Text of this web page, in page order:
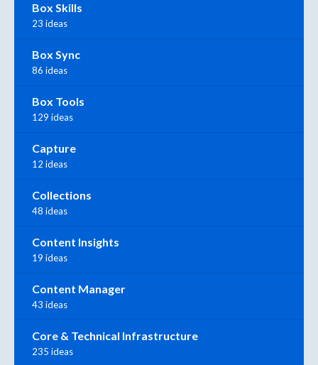
Box Skills
23 ideas
Box Sync
86 ideas
Box Tools
129 ideas
Capture
12 ideas
Collections
48 ideas
Content Insights
19 ideas
Content Manager
43 ideas
Core & Technical Infrastructure
235 ideas